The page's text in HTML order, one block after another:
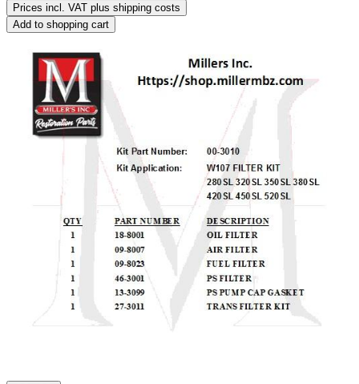
Prices incl. VAT plus shipping costs
Add to shopping cart